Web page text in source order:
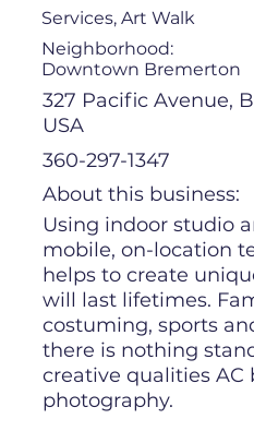
Services, Art Walk
Neighborhood:
Downtown Bremerton
327 Pacific Avenue,
USA
360-297-1347
About this business:
Using indoor studio
mobile, on-location
helps to create
will last lifetimes.
costuming, sports
there is nothing
creative qualities AC
photography.